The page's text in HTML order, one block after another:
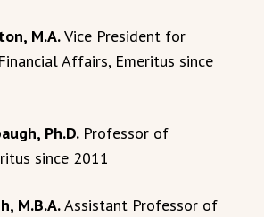
M.A.Vice President for
Affairs, Emeritus since
Ph.D. Professor of
since 2011
M.B.A.Assistant Professor of